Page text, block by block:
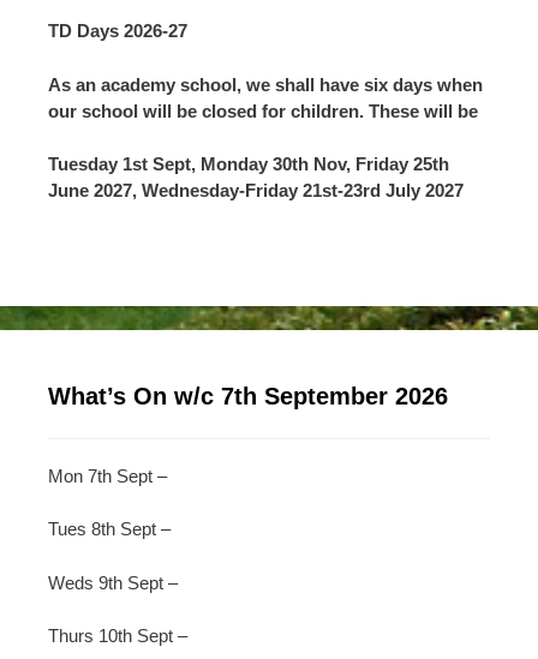
TD Days 2026-27
As an academy school, we shall have six days when
our school will be closed for children. These will be
Tuesday 1st Sept, Monday 30th Nov, Friday 25th
June 2027, Wednesday-Friday 21st-23rd July 2027
What’s On w/c 7th September 2026
Mon 7th Sept –
Tues 8th Sept –
Weds 9th Sept –
Thurs 10th Sept –